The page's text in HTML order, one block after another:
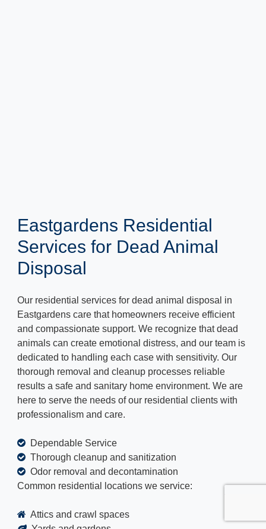
Eastgardens Residential
Services for Dead Animal
Disposal
Our residential services for dead animal disposal in
Eastgardens care that homeowners receive efficient
and compassionate support. We recognize that dead
animals can create emotional distress, and our team is
dedicated to handling each case with sensitivity. Our
thorough removal and cleanup processes reliable
results a safe and sanitary home environment. We are
here to serve the needs of our residential clients with
professionalism and care.
Dependable Service
Thorough cleanup and sanitization
Odor removal and decontamination
Common residential locations we service:
Attics and crawl spaces